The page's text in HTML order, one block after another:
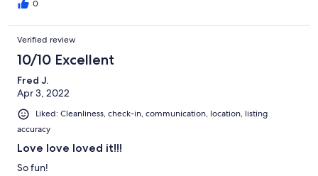
0
Verified review
10/10 Excellent
Fred J.
Apr 3, 2022
Liked: Cleanliness, check-in, communication, location, listing
accuracy
Love love loved it!!!
So fun!